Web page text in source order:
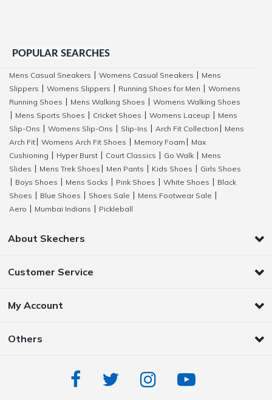
POPULAR SEARCHES
Mens Casual Sneakers Womens Casual Sneakers
Mens
Slippers
Womens Slippers Running Shoes for Men
Womens
Running Shoes
Mens Walking Shoes
Womens Walking Shoes
Mens Sports Shoes Cricket Shoes Womens Laceup
Mens
Slip-Ons
Womens Slip-Ons Slip-Ins Arch Fit Collection
Mens
Arch Fit
Womens Arch Fit Shoes Memory Foam
Max
Cushioning
Hyper Burst Court Classics Go Walk
Mens
Slides
Mens Trek Shoes Men Pants Kids Shoes
Girls Shoes
Boys Shoes Mens Socks Pink Shoes White Shoes
Black
Shoes
Blue Shoes Shoes Sale Mens Footwear Sale
Aero
Mumbai Indians Pickleball
About Skechers
Customer Service
My Account
Others